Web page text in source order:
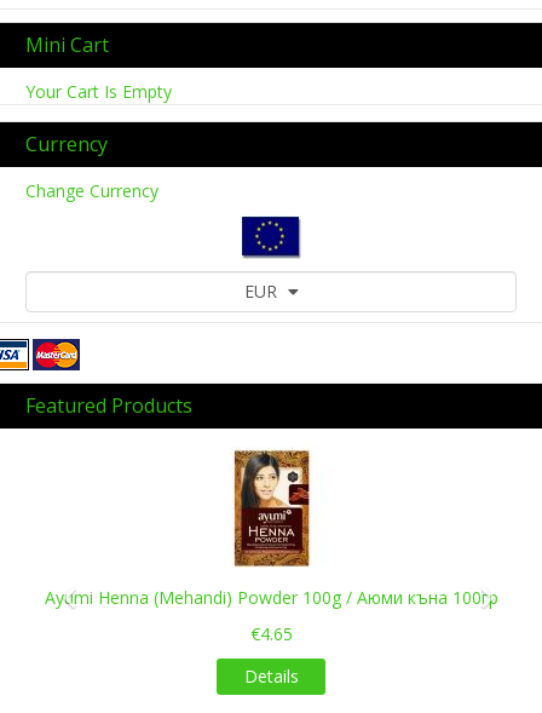
Mini Cart
Your Cart Is Empty
Currency
Change Currency
EUR
Featured Products
Ayumi Henna (Mehandi) Powder 100g / Аюми къна 100гр
€4.65
Details